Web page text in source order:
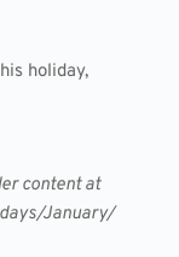
holiday,
content at
January/